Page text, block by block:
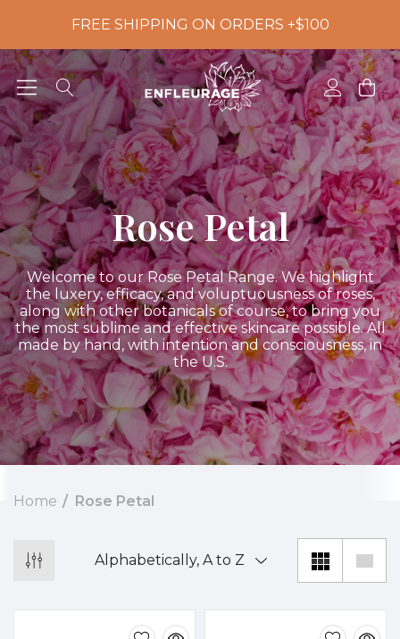
FREE SHIPPING ON ORDERS +$100
Rose Petal
Welcome to our Rose Petal Range. We highlight
the luxery, efficacy, and voluptuousness of roses,
along with other botanicals of course, to bring you
the most sublime and effective skincare possible. All
made by hand, with intention and consciousness, in
the U.S.
Home Rose Petal